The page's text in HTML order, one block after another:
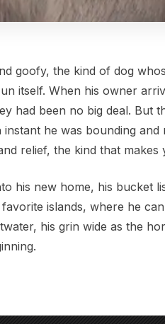
goofy, the kind of dog
itself. When his owner
had been no big deal. But
instant he was bounding
relief, the kind that makes
his new home, his bucket
islands, where he
his grin wide as the